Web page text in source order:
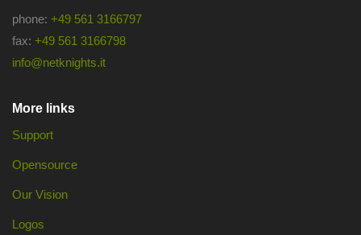
phone: +49 561 3166797
fax: +49 561 3166798
info@netknights.it
More links
Support
Opensource
Our Vision
Logos